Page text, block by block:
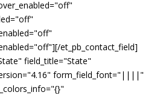
et_pb_contact_field]
field_title="State"
form_field_font="||||"